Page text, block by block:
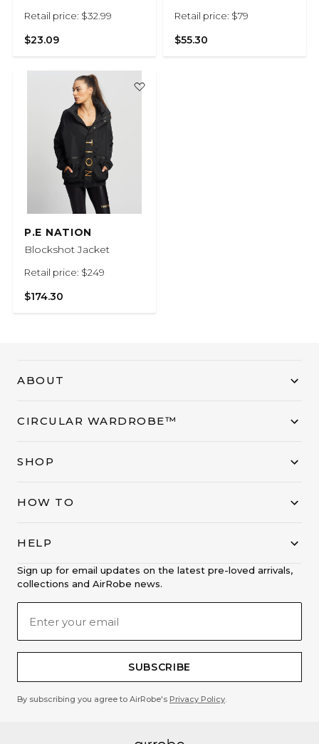
Retail price: $32.99
$23.09
Retail price: $79
$55.30
P.E NATION
Blockshot Jacket
Retail price: $249
$174.30
ABOUT
CIRCULAR WARDROBE™
SHOP
HOW TO
HELP
Sign up for email updates on the latest pre-loved arrivals,
collections and AirRobe news.
SUBSCRIBE
By subscribing you agree to AirRobe's Privacy Policy.